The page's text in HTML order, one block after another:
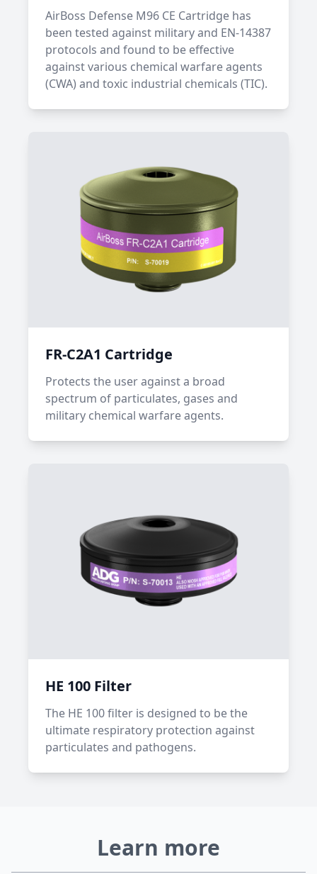
AirBoss Defense M96 CE Cartridge has
been tested against military and EN-14387
protocols and found to be effective
against various chemical warfare agents
(CWA) and toxic industrial chemicals (TIC).
FR-C2A1 Cartridge
Protects the user against a broad
spectrum of particulates, gases and
military chemical warfare agents.
HE 100 Filter
The HE 100 filter is designed to be the
ultimate respiratory protection against
particulates and pathogens.
Learn more